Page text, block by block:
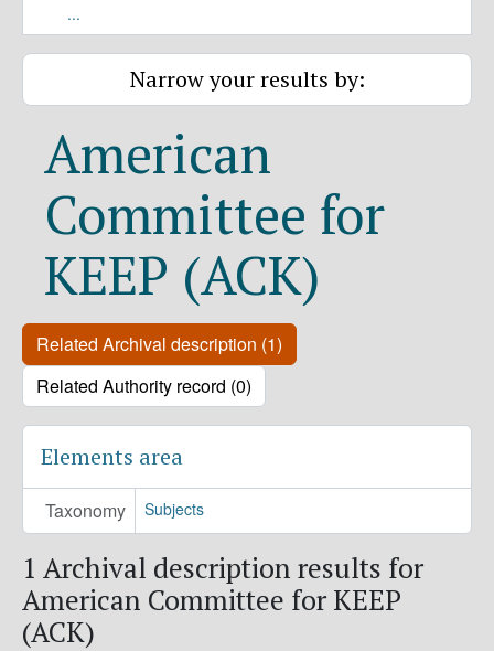
...
Narrow your results by:
American
Committee for
KEEP (ACK)
Related Archival description (1)
Related Authority record (0)
Elements area
Taxonomy Subjects
1 Archival description results for
American Committee for KEEP
(ACK)